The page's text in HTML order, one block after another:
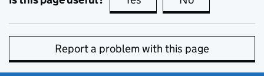
Report a problem with this page